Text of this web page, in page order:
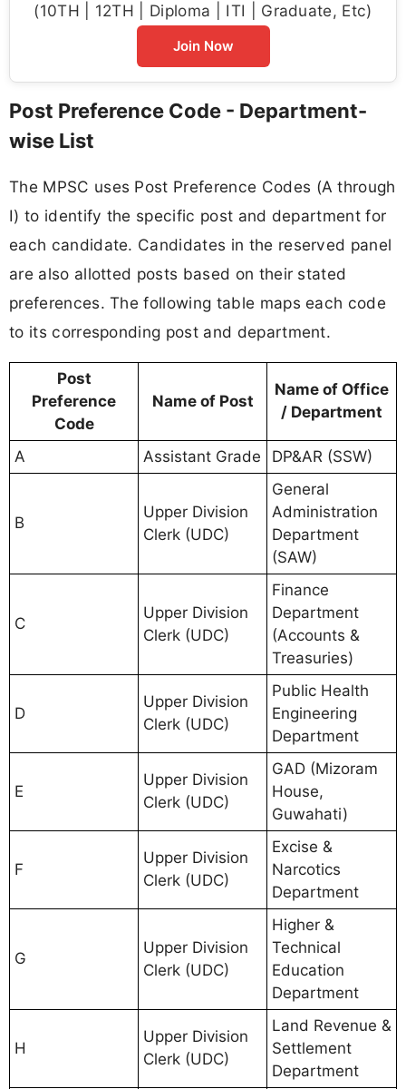
(10TH | 12TH | Diploma | ITI | Graduate, Etc)
Join Now
Post Preference Code - Department-
wise List
The MPSC uses Post Preference Codes (A through
I) to identify the specific post and department for
each candidate. Candidates in the reserved panel
are also allotted posts based on their stated
preferences. The following table maps each code
to its corresponding post and department.
Post
Preference
Code
Name of Post
Name of Office
/ Department
A Assistant Grade DP&AR (SSW)
B
Upper Division
Clerk (UDC)
General
Administration
Department
(SAW)
C
Upper Division
Clerk (UDC)
Finance
Department
(Accounts &
Treasuries)
D
Upper Division
Clerk (UDC)
Public Health
Engineering
Department
E
Upper Division
Clerk (UDC)
GAD (Mizoram
House,
Guwahati)
F
Upper Division
Clerk (UDC)
Excise &
Narcotics
Department
G
Upper Division
Clerk (UDC)
Higher &
Technical
Education
Department
H
Upper Division
Clerk (UDC)
Land Revenue &
Settlement
Department